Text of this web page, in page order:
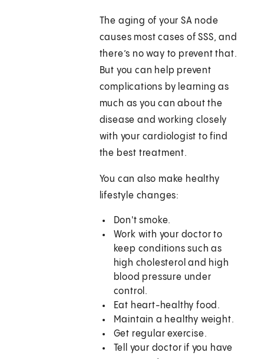
The aging of your SA node
causes most cases of SSS, and
there’s no way to prevent that.
But you can help prevent
complications by learning as
much as you can about the
disease and working closely
with your cardiologist to find
the best treatment.
You can also make healthy
lifestyle changes:
Don't smoke.
Work with your doctor to
keep conditions such as
high cholesterol and high
blood pressure under
control.
Eat heart-healthy food.
Maintain a healthy weight.
Get regular exercise.
Tell your doctor if you have